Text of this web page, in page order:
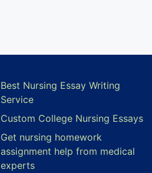
Best Nursing Essay Writing
Service
Custom College Nursing Essays
Get nursing homework
assignment help from medical
experts